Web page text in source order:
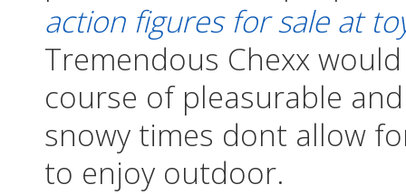
action figures for sale at
Tremendous Chexx
course of pleasurable
snowy times dont allow
to enjoy outdoor.